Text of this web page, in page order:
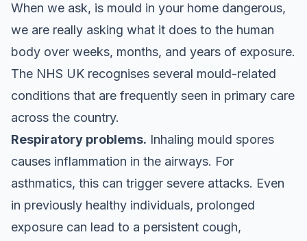
When we ask, is mould in your home dangerous,
we are really asking what it does to the human
body over weeks, months, and years of exposure.
The NHS UK recognises several mould-related
conditions that are frequently seen in primary care
across the country.
Respiratory problems. Inhaling mould spores
causes inflammation in the airways. For
asthmatics, this can trigger severe attacks. Even
in previously healthy individuals, prolonged
exposure can lead to a persistent cough,